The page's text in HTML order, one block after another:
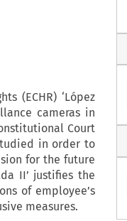
(ECHR) ‘López
cameras in
Court
in order to
for the future
II’ justifies the
of employee’s
measures.